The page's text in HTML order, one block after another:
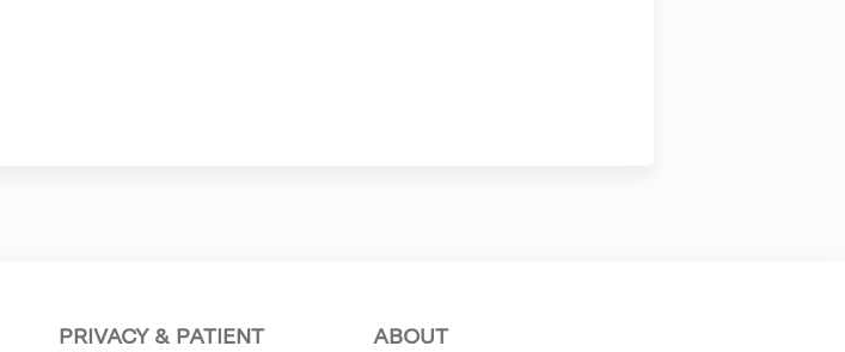
PRIVACY & PATIENT
ABOUT